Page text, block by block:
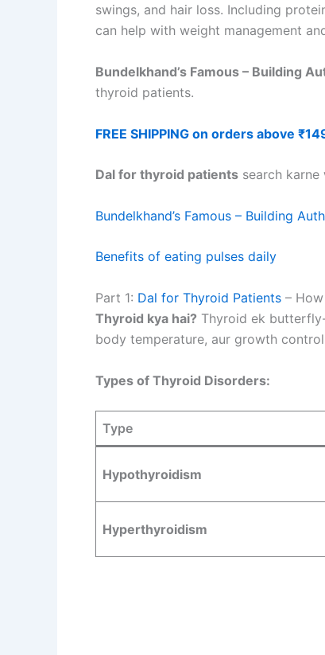
swings, and hair loss. Including
can help with weight management
Bundelkhand’s Famous – Building
thyroid patients.
FREE SHIPPING on orders above
Dal for thyroid patients search
Bundelkhand’s Famous – Building
Benefits of eating pulses daily
Part 1: Dal for Thyroid Patients –
Thyroid kya hai? Thyroid ek
body temperature, aur growth
Types of Thyroid Disorders:
Type
Hypothyroidism
Hyperthyroidism